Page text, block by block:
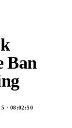
Ban
· 08:02:50